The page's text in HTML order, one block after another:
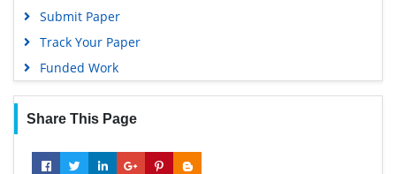
Submit Paper
Track Your Paper
Funded Work
Share This Page